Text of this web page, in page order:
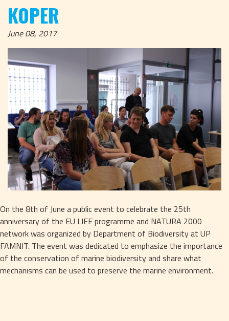
KOPER
June 08, 2017
On the 8th of June a public event to celebrate the 25th
anniversary of the EU LIFE programme and NATURA 2000
network was organized by Department of Biodiversity at UP
FAMNIT. The event was dedicated to emphasize the importance
of the conservation of marine biodiversity and share what
mechanisms can be used to preserve the marine environment.